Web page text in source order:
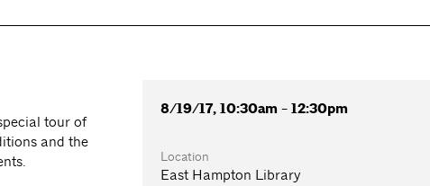
tour of
and the
8/19/17, 10:30am - 12:30pm
Location
East Hampton Library